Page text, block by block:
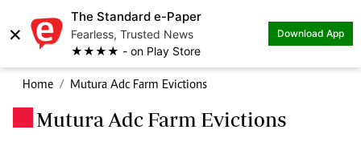
×
The Standard e-Paper
Fearless, Trusted News
★★★★ - on Play Store
Download App
Home Mutura Adc Farm Evictions
Mutura Adc Farm Evictions